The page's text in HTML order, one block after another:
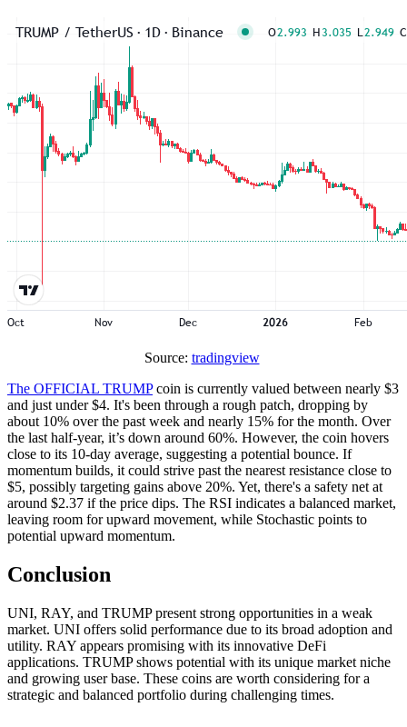
Source: tradingview
The OFFICIAL TRUMPcoin is currently valued between nearly $3
and just under $4. It's been through a rough patch, dropping by
about 10% over the past week and nearly 15% for the month. Over
the last half-year, it’s down around 60%. However, the coin hovers
close to its 10-day average, suggesting a potential bounce. If
momentum builds, it could strive past the nearest resistance close to
$5, possibly targeting gains above 20%. Yet, there's a safety net at
around $2.37 if the price dips. The RSI indicates a balanced market,
leaving room for upward movement, while Stochastic points to
potential upward momentum.
Conclusion
UNI, RAY, and TRUMP present strong opportunities in a weak
market. UNI offers solid performance due to its broad adoption and
utility. RAY appears promising with its innovative DeFi
applications. TRUMP shows potential with its unique market niche
and growing user base. These coins are worth considering for a
strategic and balanced portfolio during challenging times.